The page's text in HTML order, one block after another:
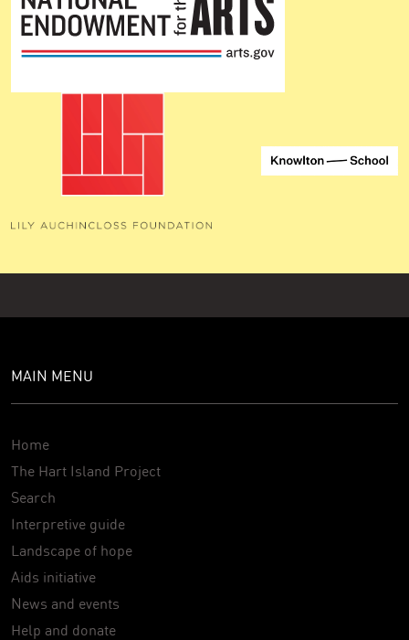
MAIN MENU
Home
The Hart Island Project
Search
Interpretive guide
Landscape of hope
Aids initiative
News and events
Help and donate